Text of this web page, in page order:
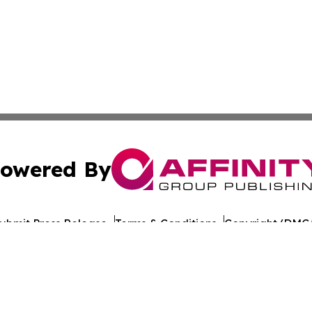
By
Press Release Terms & Conditions Copyright/